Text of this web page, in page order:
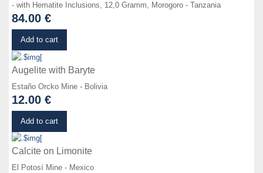
- with Hematite Inclusions, 12,0 Gramm, Morogoro - Tanzania
84.00 €
Add to cart
Augelite with Baryte
Estaño Orcko Mine - Bolivia
12.00 €
Add to cart
Calcite on Limonite
El Potosí Mine - Mexico